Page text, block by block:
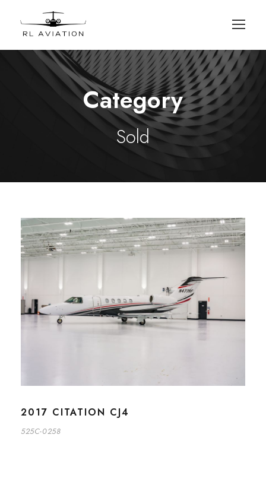
Category
Sold
2017 CITATION CJ4
525C-0258